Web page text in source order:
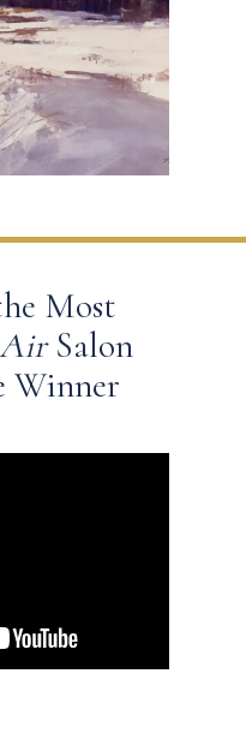
Most
Salon
Winner